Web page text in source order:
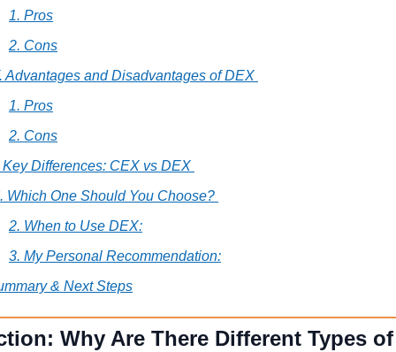
1. Pros
2. Cons
Advantages and Disadvantages of DEX
1. Pros
2. Cons
Key Differences: CEX vs DEX
Which One Should You Choose?
2. When to Use DEX:
3. My Personal Recommendation:
& Next Steps
Why Are There Different Types of